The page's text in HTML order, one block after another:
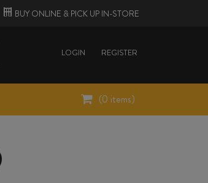
LOGIN REGISTER
BUY ONLINE & PICK UP IN-STORE
(0 items)